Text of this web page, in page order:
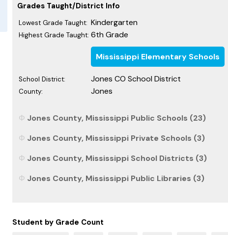
Grades Taught/District Info
Lowest Grade Taught: Kindergarten
Highest Grade Taught: 6th Grade
Mississippi Elementary Schools
School District: Jones CO School District
County: Jones
Jones County, Mississippi Public Schools (23)
Jones County, Mississippi Private Schools (3)
Jones County, Mississippi School Districts (3)
Jones County, Mississippi Public Libraries (3)
Student by Grade Count